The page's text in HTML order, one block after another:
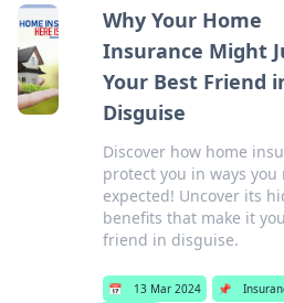
Why Your Home
Insurance Might
Your Best Friend
Disguise
Discover how home
protect you in ways you
expected! Uncover its
benefits that make it
friend in disguise.
📅 13 Mar 2024 📌